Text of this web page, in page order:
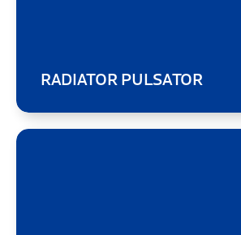
RADIATOR PULSATOR